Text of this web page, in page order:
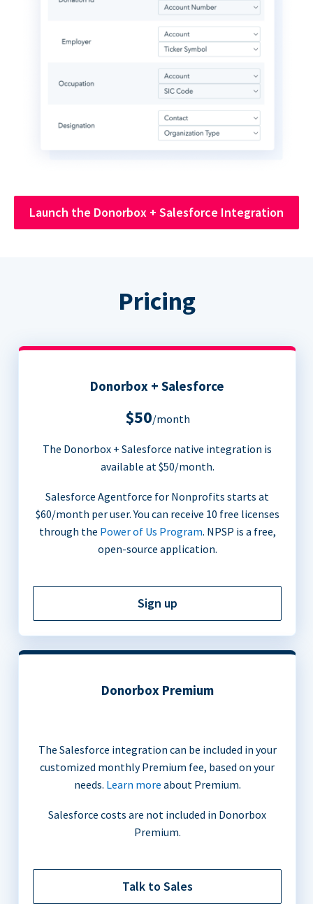
Launch the Donorbox + Salesforce Integration
Pricing
Donorbox + Salesforce
$50/month
The Donorbox + Salesforce native integration is
available at $50/month.
Salesforce Agentforce for Nonprofits starts at
$60/month per user. You can receive 10 free licenses
through the Power of Us Program. NPSP is a free,
open-source application.
Sign up
Donorbox Premium
The Salesforce integration can be included in your
customized monthly Premium fee, based on your
needs. Learn more about Premium.
Salesforce costs are not included in Donorbox
Premium.
Talk to Sales